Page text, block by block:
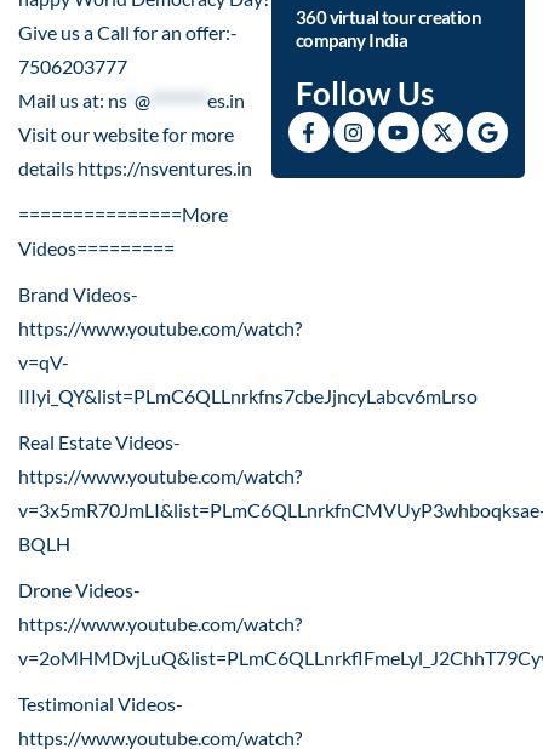
Give us a Call for an offer:-
7506203777
Mail us at: ns @
es.in
Visit our website for more
details https://nsventures.in​
===============More
Videos=========
Brand Videos-
https://www.youtube.com/watch?
v=qV-
IIIyi_QY&list=PLmC6QLLnrkfns7cbeJjncyLabcv6mLrso
Real Estate Videos-
https://www.youtube.com/watch?
BQLH
Drone Videos-
https://www.youtube.com/watch?
Testimonial Videos-
https://www.youtube.com/watch?
360 virtual tour creation
company India
Follow Us